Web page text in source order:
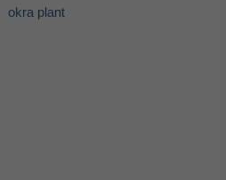
okra plant